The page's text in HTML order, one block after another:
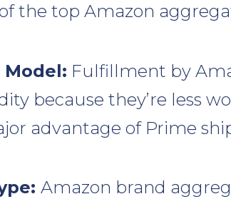
the top Amazon
Fulfillment by
because they’re less
advantage of Prime
Amazon brand